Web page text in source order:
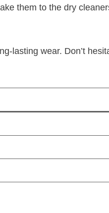
them to the dry
lasting wear. Don’t